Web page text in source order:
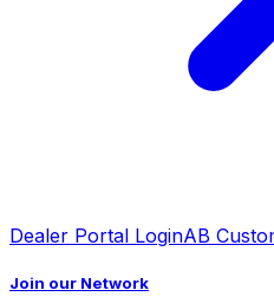
Dealer Portal LoginAB
Join our Network